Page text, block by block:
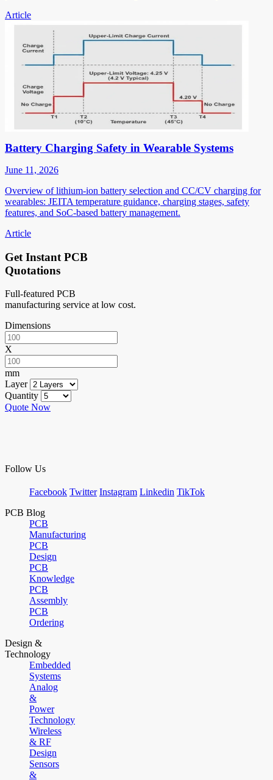
Article
Battery Charging Safety in Wearable Systems
June 11, 2026
Overview of lithium-ion battery selection and CC/CV charging for
wearables: JEITA temperature guidance, charging stages, safety
features, and SoC-based battery management.
Article
Get Instant PCB
Quotations
Full-featured PCB
manufacturing service at low cost.
Dimensions
X
mm
Layer
Quantity
Quote Now
Follow Us
Facebook Twitter Instagram Linkedin TikTok
PCB Blog
PCB
Manufacturing
PCB
Design
PCB
Knowledge
PCB
Assembly
PCB
Ordering
Design &
Technology
Embedded
Systems
Analog
&
Power
Technology
Wireless
& RF
Design
Sensors
&